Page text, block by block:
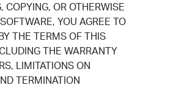
COPYING, OR OTHERWISE
YOU AGREE TO
THE TERMS OF THIS
THE WARRANTY
LIMITATIONS ON
TERMINATION